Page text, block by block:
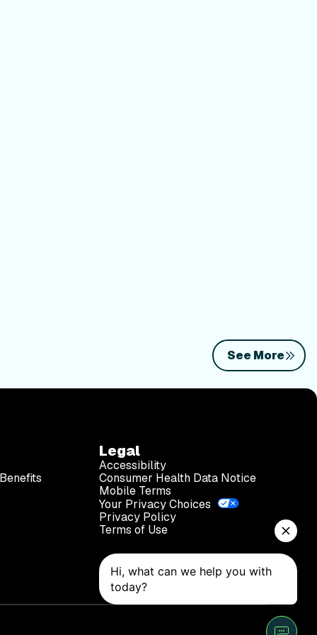
See More
Legal
Accessibility
Consumer Health Data Notice
Mobile Terms
Your Privacy Choices
Privacy Policy
Terms of Use